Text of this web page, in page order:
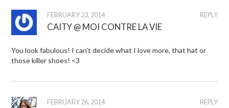
REPLY
FEBRUARY 23, 2014
CAITY @ MOI CONTRE LA VIE
You look fabulous! I can’t decide what I love more, that hat or
those killer shoes! <3
REPLY
FEBRUARY 26, 2014